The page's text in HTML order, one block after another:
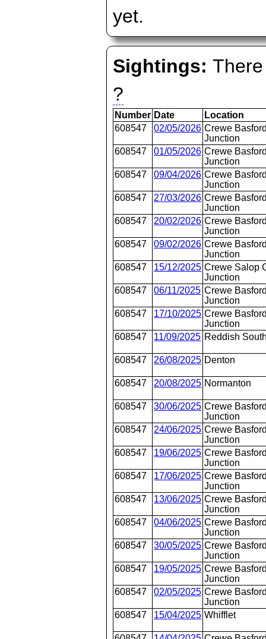
yet.
Sightings:
?
Number Date
Location
608547
02/05/2026 Crewe
Junction
608547
01/05/2026 Crewe
Junction
608547
09/04/2026 Crewe
Junction
608547
27/03/2026 Crewe
Junction
608547
20/02/2026 Crewe
Junction
608547
09/02/2026 Crewe
Junction
608547
15/12/2025 Crewe Salop
Junction
608547
06/11/2025 Crewe
Junction
608547
17/10/2025 Crewe
Junction
608547
11/09/2025 Reddish
608547 26/08/2025 Denton
608547 20/08/2025 Normanton
608547 30/06/2025 Crewe
Junction
608547
24/06/2025 Crewe
Junction
608547
19/06/2025 Crewe
Junction
608547
17/06/2025 Crewe
Junction
608547
13/06/2025 Crewe
Junction
608547
04/06/2025 Crewe
Junction
608547
30/05/2025 Crewe
Junction
608547
19/05/2025 Crewe
Junction
608547
02/05/2025 Crewe
Junction
608547
15/04/2025 Whifflet